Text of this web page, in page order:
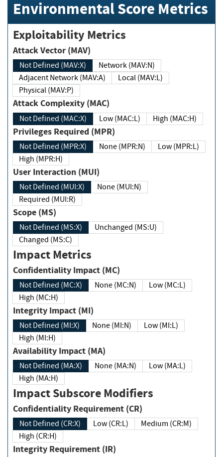
Environmental Score Metrics
Exploitability Metrics
Attack Vector (MAV)
Not Defined (MAV:X)
Network (MAV:N)
Adjacent Network (MAV:A)
Local (MAV:L)
Physical (MAV:P)
Attack Complexity (MAC)
Not Defined (MAC:X) Low (MAC:L) High (MAC:H)
Privileges Required (MPR)
Not Defined (MPR:X) None (MPR:N)
Low (MPR:L)
High (MPR:H)
User Interaction (MUI)
Not Defined (MUI:X)
None (MUI:N)
Required (MUI:R)
Scope (MS)
Not Defined (MS:X)
Unchanged (MS:U)
Changed (MS:C)
Impact Metrics
Confidentiality Impact (MC)
Not Defined (MC:X) None (MC:N)
Low (MC:L)
High (MC:H)
Integrity Impact (MI)
Not Defined (MI:X) None (MI:N)
Low (MI:L)
High (MI:H)
Availability Impact (MA)
Not Defined (MA:X) None (MA:N)
Low (MA:L)
High (MA:H)
Impact Subscore Modifiers
Confidentiality Requirement (CR)
Not Defined (CR:X) Low (CR:L)
Medium (CR:M)
High (CR:H)
Integrity Requirement (IR)